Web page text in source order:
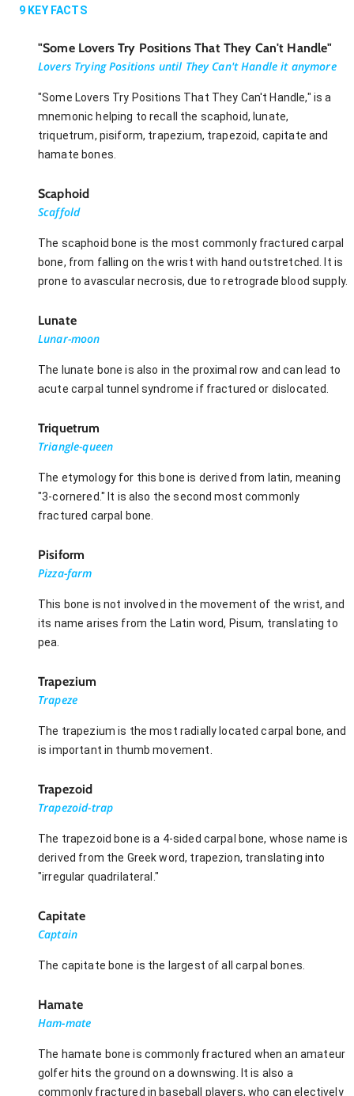
9 KEY FACTS
"Some Lovers Try Positions That They Can't Handle"
Lovers Trying Positions until They Can't Handle it anymore
"Some Lovers Try Positions That They Can't Handle," is a
mnemonic helping to recall the scaphoid, lunate,
triquetrum, pisiform, trapezium, trapezoid, capitate and
hamate bones.
Scaphoid
Scaffold
The scaphoid bone is the most commonly fractured carpal
bone, from falling on the wrist with hand outstretched. It is
prone to avascular necrosis, due to retrograde blood supply.
Lunate
Lunar-moon
The lunate bone is also in the proximal row and can lead to
acute carpal tunnel syndrome if fractured or dislocated.
Triquetrum
Triangle-queen
The etymology for this bone is derived from latin, meaning
"3-cornered." It is also the second most commonly
fractured carpal bone.
Pisiform
Pizza-farm
This bone is not involved in the movement of the wrist, and
its name arises from the Latin word, Pisum, translating to
pea.
Trapezium
Trapeze
The trapezium is the most radially located carpal bone, and
is important in thumb movement.
Trapezoid
Trapezoid-trap
The trapezoid bone is a 4-sided carpal bone, whose name is
derived from the Greek word, trapezion, translating into
"irregular quadrilateral."
Capitate
Captain
The capitate bone is the largest of all carpal bones.
Hamate
Ham-mate
The hamate bone is commonly fractured when an amateur
golfer hits the ground on a downswing. It is also a
commonly fractured in baseball players, who can electively